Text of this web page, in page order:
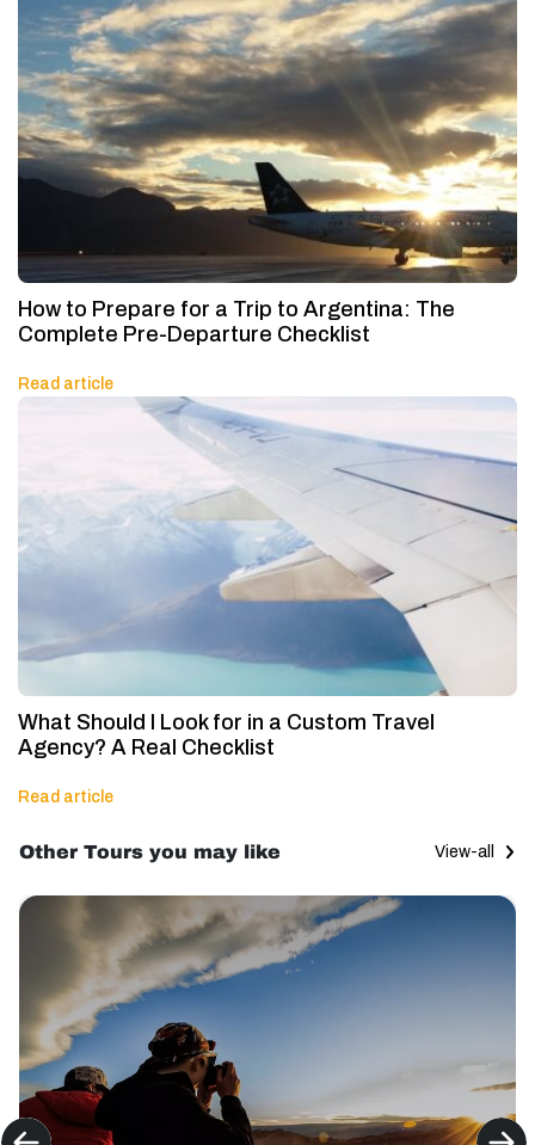
How to Prepare for a Trip to Argentina: The
Complete Pre-Departure Checklist
Read article
What Should I Look for in a Custom Travel
Agency? A Real Checklist
Read article
Other Tours you may like View-all